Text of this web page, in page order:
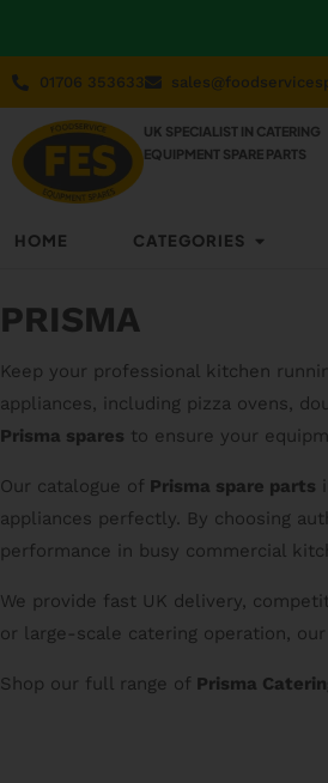
01706 353633
UK SPECIALIST IN CATERING
EQUIPMENT SPARE PARTS
HOME CATEGORIES
PRISMA
Keep your professional kitchen
appliances, including pizza ovens,
Prisma spares to ensure your
Our catalogue of Prisma spare parts
appliances perfectly. By choosing
performance in busy commercial
We provide fast UK delivery,
or large-scale catering operation, our
Shop our full range of Prisma